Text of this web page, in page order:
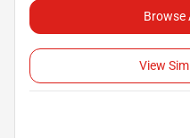
Browse
View